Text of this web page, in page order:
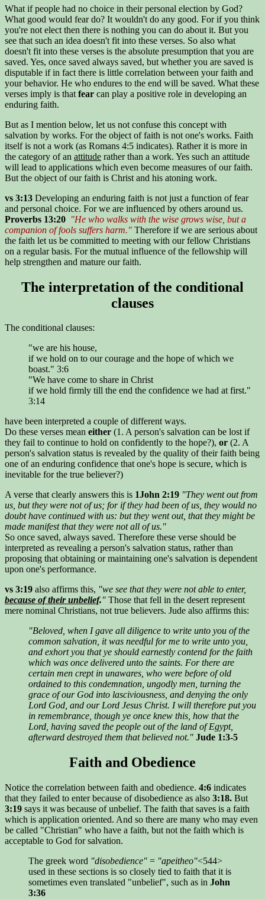
What if people had no choice in their personal election by God?
What good would fear do? It wouldn't do any good. For if you think
you're not elect then there is nothing you can do about it. But you
see that such an idea doesn't fit into these verses. So also what
doesn't fit into these verses is the absolute presumption that you are
saved. Yes, once saved always saved, but whether you are saved is
disputable if in fact there is little correlation between your faith and
your behavior. He who endures to the end will be saved. What these
verses imply is that fear can play a positive role in developing an
enduring faith.
But as I mention below, let us not confuse this concept with
salvation by works. For the object of faith is not one's works. Faith
itself is not a work (as Romans 4:5 indicates). Rather it is more in
the category of an attitude rather than a work. Yes such an attitude
will lead to applications which even become measures of our faith.
But the object of our faith is Christ and his atoning work.
vs 3:13 Developing an enduring faith is not just a function of fear
and personal choice. For we are influenced by others around us.
Proverbs 13:20 "He who walks with the wise grows wise, but a
companion of fools suffers harm." Therefore if we are serious about
the faith let us be committed to meeting with our fellow Christians
on a regular basis. For the mutual influence of the fellowship will
help strengthen and mature our faith.
The interpretation of the conditional
clauses
The conditional clauses:
"we are his house,
if we hold on to our courage and the hope of which we
boast." 3:6
"We have come to share in Christ
if we hold firmly till the end the confidence we had at first."
3:14
have been interpreted a couple of different ways.
Do these verses mean either (1. A person's salvation can be lost if
they fail to continue to hold on confidently to the hope?), or (2. A
person's salvation status is revealed by the quality of their faith being
one of an enduring confidence that one's hope is secure, which is
inevitable for the true believer?)
A verse that clearly answers this is 1John 2:19 "They went out from
us, but they were not of us; for if they had been of us, they would no
doubt have continued with us: but they went out, that they might be
made manifest that they were not all of us."
So once saved, always saved. Therefore these verse should be
interpreted as revealing a person's salvation status, rather than
proposing that obtaining or maintaining one's salvation is dependent
upon one's performance.
vs 3:19 also affirms this, "we see that they were not able to enter,
because of their unbelief." Those that fell in the desert represent
mere nominal Christians, not true believers. Jude also affirms this:
"Beloved, when I gave all diligence to write unto you of the
common salvation, it was needful for me to write unto you,
and exhort you that ye should earnestly contend for the faith
which was once delivered unto the saints. For there are
certain men crept in unawares, who were before of old
ordained to this condemnation, ungodly men, turning the
grace of our God into lasciviousness, and denying the only
Lord God, and our Lord Jesus Christ. I will therefore put you
in remembrance, though ye once knew this, how that the
Lord, having saved the people out of the land of Egypt,
afterward destroyed them that believed not." Jude 1:3-5
Faith and Obedience
Notice the correlation between faith and obedience. 4:6 indicates
that they failed to enter because of disobedience as also 3:18. But
3:19 says it was because of unbelief. The faith that saves is a faith
which is application oriented. And so there are many who may even
be called "Christian" who have a faith, but not the faith which is
acceptable to God for salvation.
The greek word "disobedience" = "apeitheo"<544>
used in these sections is so closely tied to faith that it is
sometimes even translated "unbelief", such as in John
3:36